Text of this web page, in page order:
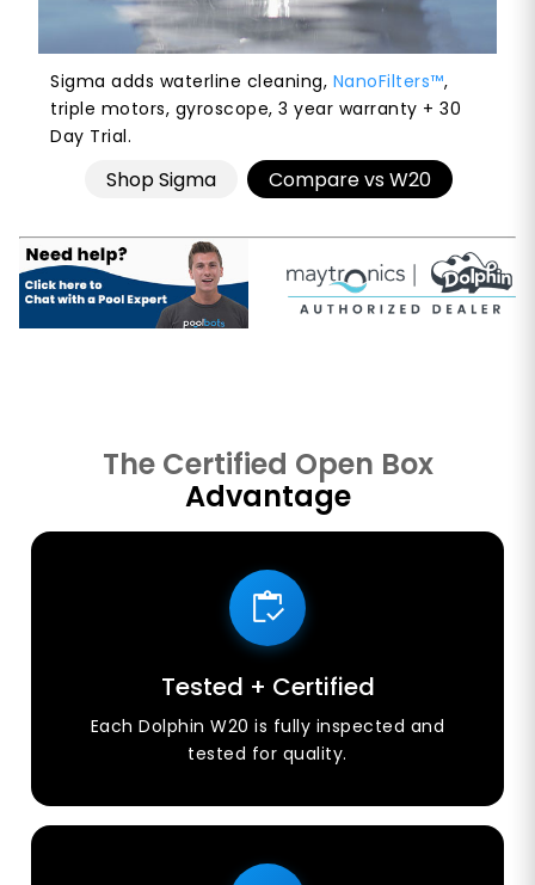
Sigma adds waterline cleaning, NanoFilters™,
triple motors, gyroscope, 3 year warranty + 30
Day Trial.
Shop Sigma Compare vs W20
The Certified Open Box
Advantage
Tested + Certified
Each Dolphin W20 is fully inspected and
tested for quality.